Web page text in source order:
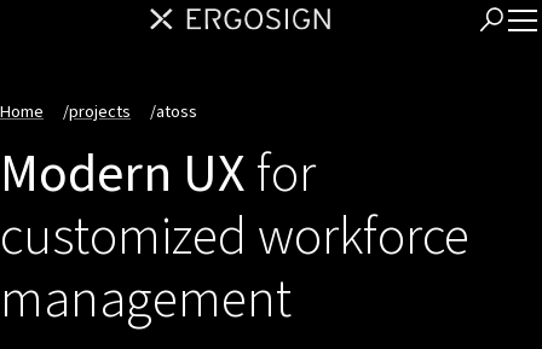
Home /projects /atoss
Modern UXfor
customized workforce
management